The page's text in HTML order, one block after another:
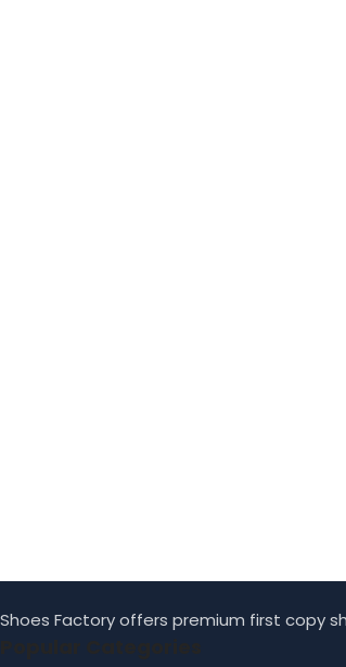
Shoes Factory offers premium first copy